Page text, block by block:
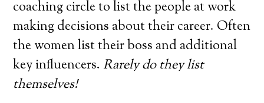
coaching circle to list the people at work
making decisions about their career. Often
the women list their boss and additional
key influencers. Rarely do they list
themselves!